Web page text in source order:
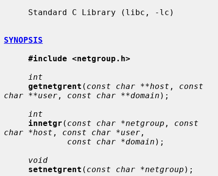
SYNOPSIS
#include <netgroup.h>
int
getnetgrent ( const char **host , const
char **user , const char **domain );
int
innetgr ( const char *netgroup , const
char *host , const char *user ,
const char *domain );
void
setnetgrent ( const char *netgroup );